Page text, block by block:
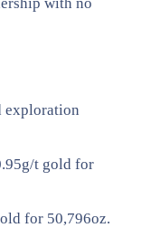
exploration
t gold for
for 50,796oz.